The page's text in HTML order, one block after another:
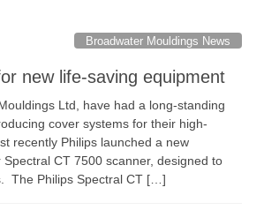
Broadwater Mouldings News
new life-saving equipment
Ltd, have had a long-standing
cover systems for their high-
recently Philips launched a new
CT 7500 scanner, designed to
The Philips Spectral CT […]